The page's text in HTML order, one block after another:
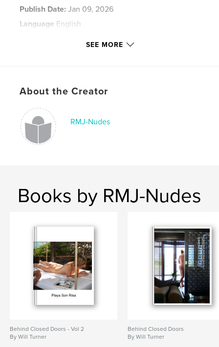
Publish Date: Jan 09, 2026
Language English
SEE MORE
About the Creator
RMJ-Nudes
Books by RMJ-Nudes
Behind Closed Doors - Vol 2
By Will Turner
Behind Closed Doors
By Will Turner